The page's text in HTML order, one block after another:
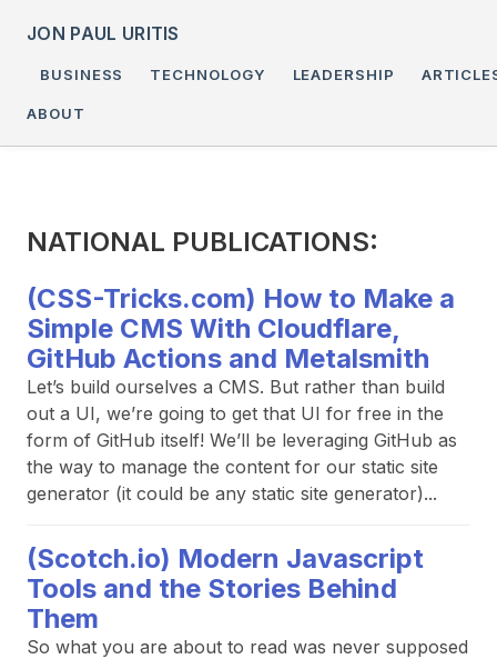
JON PAUL URITIS
BUSINESS TECHNOLOGY LEADERSHIP
ABOUT
NATIONAL PUBLICATIONS:
(CSS-Tricks.com) How to Make a
Simple CMS With Cloudflare,
GitHub Actions and Metalsmith
Let’s build ourselves a CMS. But rather than build
out a UI, we’re going to get that UI for free in the
form of GitHub itself! We’ll be leveraging GitHub as
the way to manage the content for our static site
generator (it could be any static site generator)...
(Scotch.io) Modern Javascript
Tools and the Stories Behind
Them
So what you are about to read was never supposed